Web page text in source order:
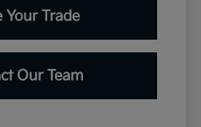
Your Trade
Our Team